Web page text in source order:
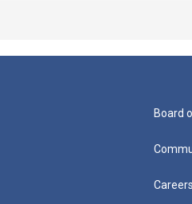
Board
Careers